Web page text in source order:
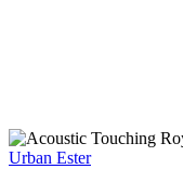
Urban Ester